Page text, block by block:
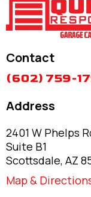
Contact
(602) 759-
Address
2401 W Phelps
Suite B1
Scottsdale, AZ
Map &